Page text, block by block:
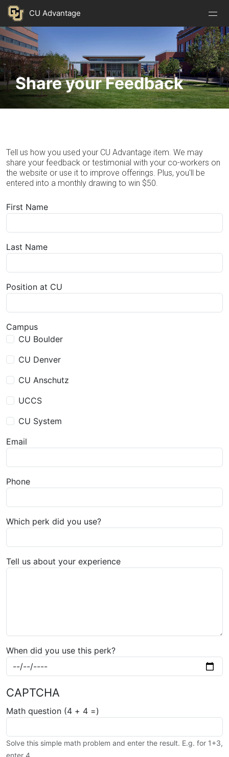
CU Advantage
Nav
Open
Menu
Nav
Close
Menu
Image
Share your Feedback
Tell us how you used your CU Advantage item. We may
share your feedback or testimonial with your co-workers on
the website or use it to improve offerings. Plus, you'll be
entered into a monthly drawing to win $50.
First Name
Last Name
Position at CU
Campus
CU Boulder
CU Denver
CU Anschutz
UCCS
CU System
Email
Phone
Which perk did you use?
Tell us about your experience
When did you use this perk?
CAPTCHA
Math question (4 + 4 =)
Solve this simple math problem and enter the result. E.g. for 1+3,
enter 4.